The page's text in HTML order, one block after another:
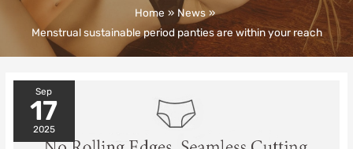
Home
News
Menstrual sustainable period panties are within your reach
Sep
17
2025